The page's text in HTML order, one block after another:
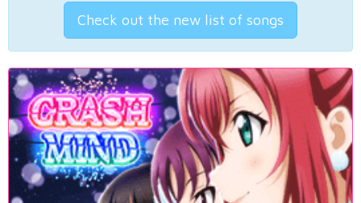
Check out the new list of songs